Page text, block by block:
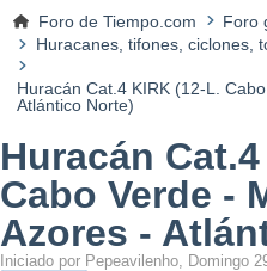
Foro de Tiempo.com
Foro
Huracanes, tifones, ciclones,
Huracán Cat.4 KIRK (12-L.
Atlántico Norte)
Huracán
Cabo Verde -
Azores -
Iniciado por Pepeavilenho, Domingo